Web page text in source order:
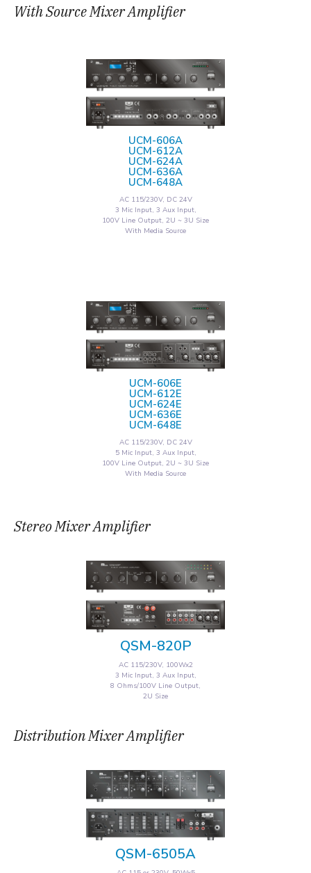
With Source Mixer Amplifier
UCM-606A
UCM-612A
UCM-624A
UCM-636A
UCM-648A
AC 115/230V, DC 24V
3 Mic Input, 3 Aux Input,
100V Line Output, 2U ~ 3U Size
With Media Source
UCM-606E
UCM-612E
UCM-624E
UCM-636E
UCM-648E
AC 115/230V, DC 24V
5 Mic Input, 3 Aux Input,
100V Line Output, 2U ~ 3U Size
With Media Source
Stereo Mixer Amplifier
QSM-820P
AC 115/230V, 100Wx2
3 Mic Input, 3 Aux Input,
8 Ohms/100V Line Output,
2U Size
Distribution Mixer Amplifier
QSM-6505A